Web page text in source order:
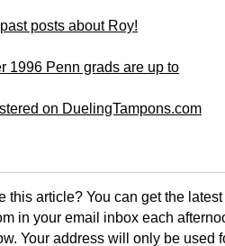
posts about Roy!
1996 Penn grads are up to
on DuelingTampons.com
this article? You can get the
in your email inbox each
Your address will only be used